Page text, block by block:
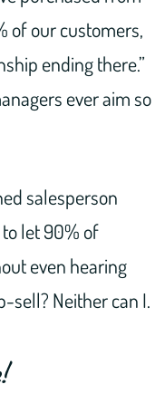
of our customers,
ending there.”
ever aim so
salesperson
let 90% of
even hearing
sell? Neither can I.